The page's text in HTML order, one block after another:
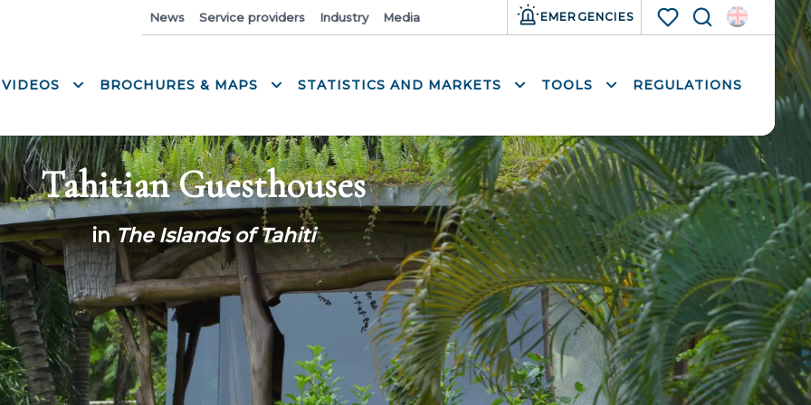
News Service providers Industry Media EMERGENCIES
Search
BROCHURES & MAPS STATISTICS AND MARKETS TOOLS REGULATIONS
Tahitian Guesthouses
in The Islands of Tahiti